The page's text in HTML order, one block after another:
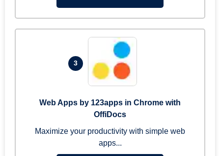
3
Web Apps by 123apps in Chrome with
OffiDocs
Maximize your productivity with simple web
apps...